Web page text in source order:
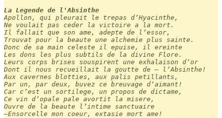
La Legende de l'Absinthe
Apollon, qui pleurait le trepas d’Hyacinthe,
Ne voulait pas ceder la victoire a la mort.
Il fallait que son ame, adepte de l’essor,
Trouvat pour la beaute une alchemie plus sainte.
Donc de sa main celeste il epuise, il ereinte
Les dons les plus subtils de la divine Flore.
Leurs corps brises souspirent une exhalaison d’or
Dont il nous recueillait la goutte de — l’Absinthe!
Aux cavernes blotties, aux palis petillants,
Par un, par deux, buvez ce breuvage d’aimant!
Car c’est un sortilege, un propos de dictame,
Ce vin d’opale pale avortit la misere,
Ouvre de la beaute l’intime sanctuaire
—Ensorcelle mon coeur, extasie mort ame!